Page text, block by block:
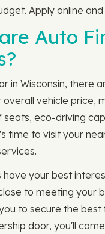
Apply online
Auto
in Wisconsin, there
vehicle price,
seats, eco-driving
time to visit your
have your best
to meeting your
to secure the
door, you'll